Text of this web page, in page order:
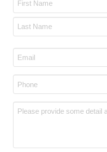
Email
*
Phone
Message *